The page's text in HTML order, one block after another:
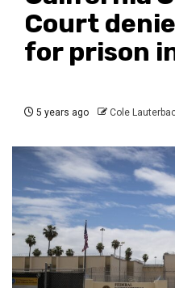
Court
for prison
5 years ago Cole